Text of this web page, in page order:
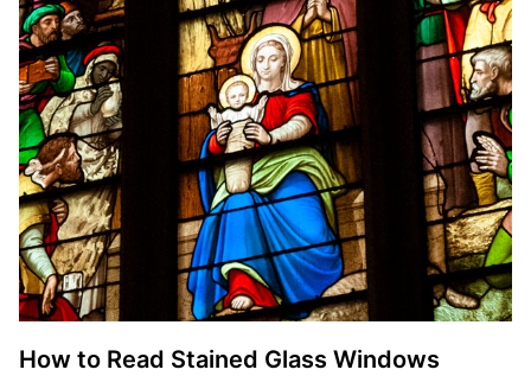
How to Read Stained Glass Windows